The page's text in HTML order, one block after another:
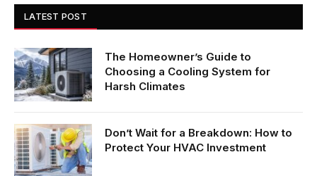
LATEST POST
The Homeowner’s Guide to
Choosing a Cooling System for
Harsh Climates
Don’t Wait for a Breakdown: How to
Protect Your HVAC Investment